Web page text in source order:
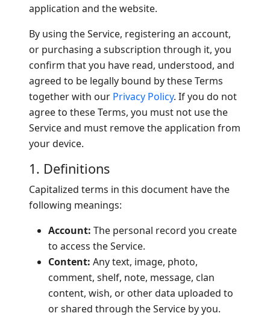
application and the website.
By using the Service, registering an account,
or purchasing a subscription through it, you
confirm that you have read, understood, and
agreed to be legally bound by these Terms
together with our Privacy Policy. If you do not
agree to these Terms, you must not use the
Service and must remove the application from
your device.
1. Definitions
Capitalized terms in this document have the
following meanings:
Account: The personal record you create
to access the Service.
Content: Any text, image, photo,
comment, shelf, note, message, clan
content, wish, or other data uploaded to
or shared through the Service by you.